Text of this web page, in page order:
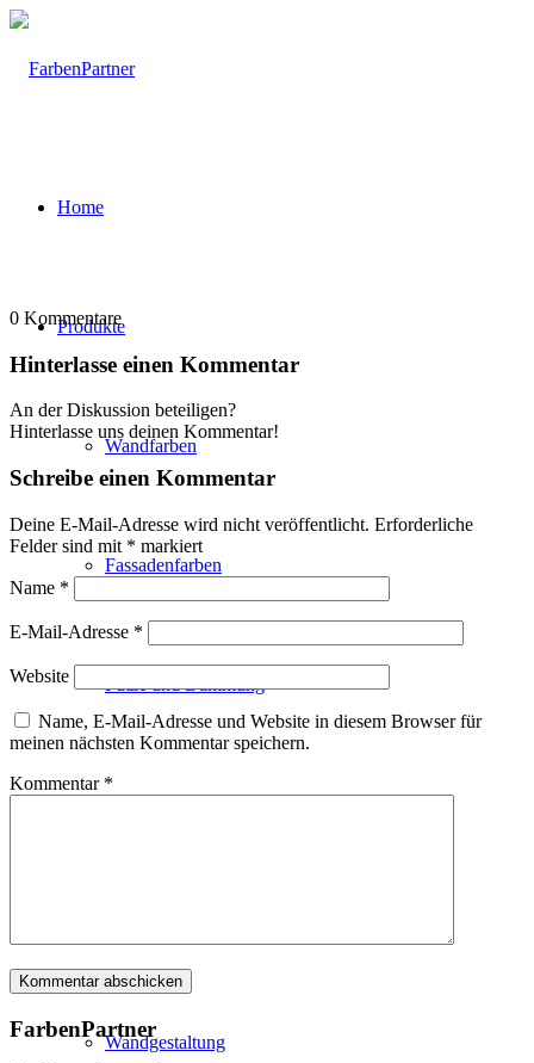
Home
Produkte
Wandfarben
Fassadenfarben
Putze und Dämmung
Wandgestaltung
0 Kommentare
Hinterlasse einen Kommentar
An der Diskussion beteiligen?
Hinterlasse uns deinen Kommentar!
Schreibe einen Kommentar
Deine E-Mail-Adresse wird nicht veröffentlicht. Erforderliche
Felder sind mit * markiert
Name *
E-Mail-Adresse *
Website
Name, E-Mail-Adresse und Website in diesem Browser für
meinen nächsten Kommentar speichern.
Kommentar *
FarbenPartner